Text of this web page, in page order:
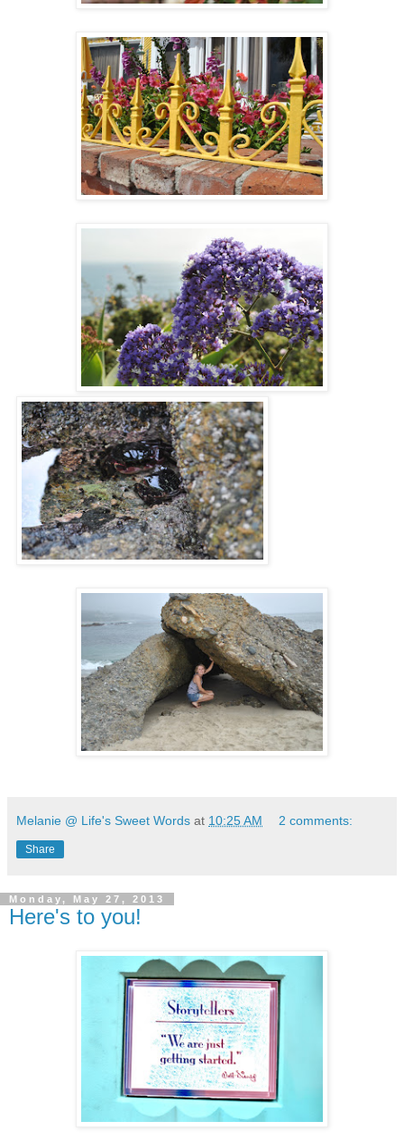
Melanie @ Life's Sweet Words at 10:25 AM 2 comments:
Share
Monday, May 27, 2013
Here's to you!